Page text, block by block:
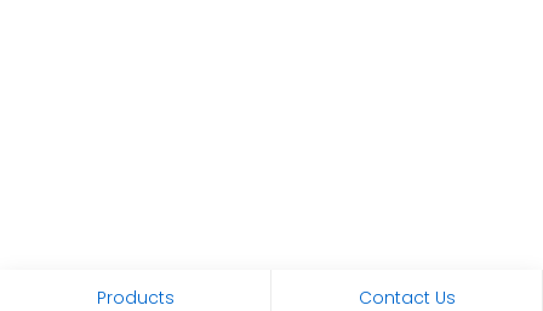
Products Contact Us